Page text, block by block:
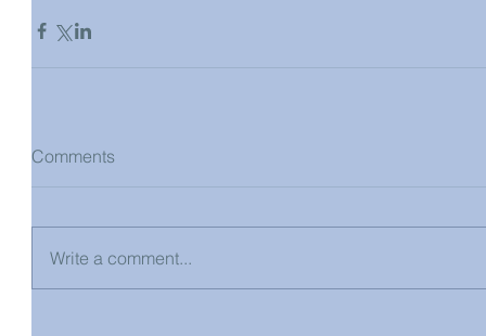
Comments
Write a comment...